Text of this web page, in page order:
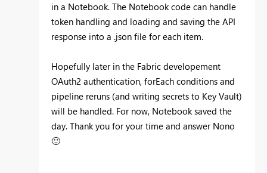
in a Notebook. The Notebook code can handle
token handling and loading and saving the API
response into a .json file for each item.
Hopefully later in the Fabric developement
OAuth2 authentication, forEach conditions and
pipeline reruns (and writing secrets to Key Vault)
will be handled. For now, Notebook saved the
day. Thank you for your time and answer Nono
🙂